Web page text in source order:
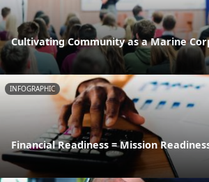
Cultivating Community as a Marine
INFOGRAPHIC
Financial Readiness = Mission